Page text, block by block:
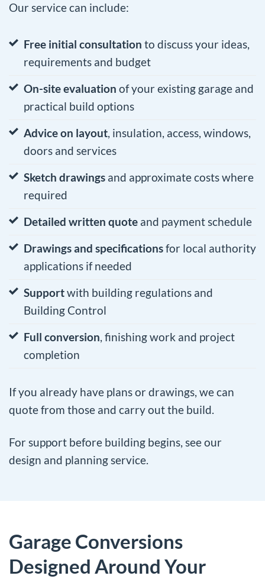
Our service can include:
Free initial consultation to discuss your ideas,
requirements and budget
On-site evaluation of your existing garage and
practical build options
Advice on layout, insulation, access, windows,
doors and services
Sketch drawings and approximate costs where
required
Detailed written quote and payment schedule
Drawings and specificationsfor local authority
applications if needed
Supportwith building regulations and
Building Control
Full conversion, finishing work and project
completion
If you already have plans or drawings, we can
quote from those and carry out the build.
For support before building begins, see our
design and planning service
Garage Conversions
Designed Around Your